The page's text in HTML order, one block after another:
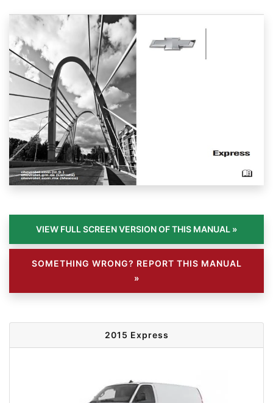
SOMETHING WRONG? REPORT THIS MANUAL
»
2015 Express